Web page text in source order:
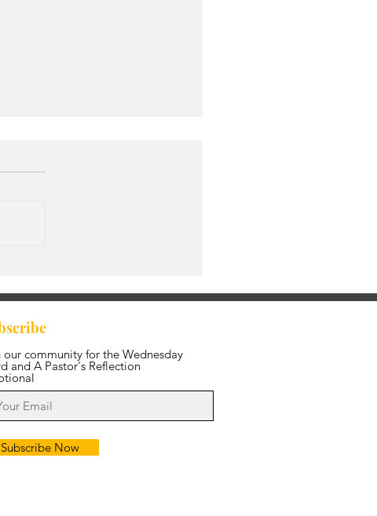
our community for the Wednesday
and A Pastor's Reflection
Subscribe Now